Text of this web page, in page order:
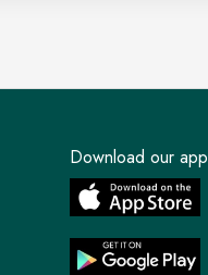
Download our app